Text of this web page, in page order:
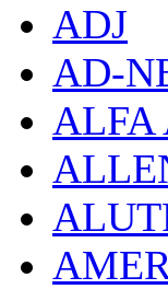
ADJ
AD-
ALFA